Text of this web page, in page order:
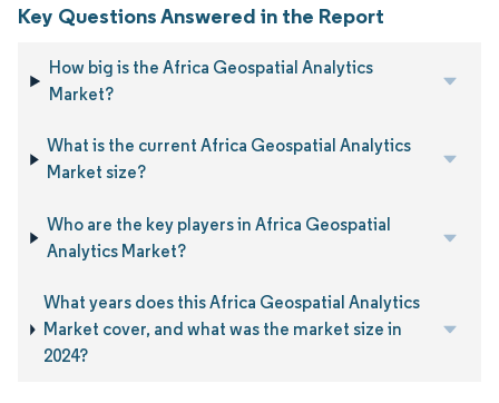
Key Questions Answered in the Report
How big is the Africa Geospatial Analytics
Market?
What is the current Africa Geospatial Analytics
Market size?
Who are the key players in Africa Geospatial
Analytics Market?
What years does this Africa Geospatial Analytics
Market cover, and what was the market size in
2024?